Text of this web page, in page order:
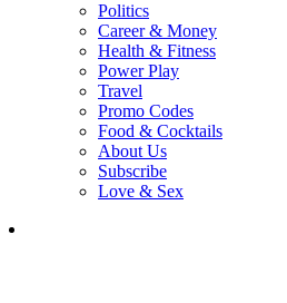
Politics
Career & Money
Health & Fitness
Power Play
Travel
Promo Codes
Food & Cocktails
About Us
Subscribe
Love & Sex